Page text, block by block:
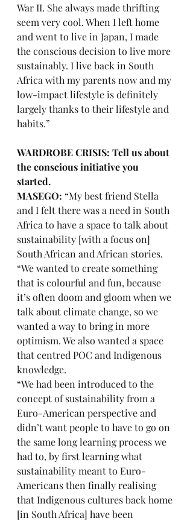
War II. She always made thrifting
seem very cool. When I left home
and went to live in Japan, I made
the conscious decision to live more
sustainably. I live back in South
Africa with my parents now and my
low-impact lifestyle is definitely
largely thanks to their lifestyle and
habits.”
WARDROBE CRISIS: Tell us about
the conscious initiative you
started.
MASEGO: “My best friend Stella
and I felt there was a need in South
Africa to have a space to talk about
sustainability [with a focus on]
South African and African stories.
“We wanted to create something
that is colourful and fun, because
it’s often doom and gloom when we
talk about climate change, so we
wanted a way to bring in more
optimism. We also wanted a space
that centred POC and Indigenous
knowledge.
“We had been introduced to the
concept of sustainability from a
Euro-American perspective and
didn’t want people to have to go on
the same long learning process we
had to, by first learning what
sustainability meant to Euro-
Americans then finally realising
that Indigenous cultures back home
[in South Africa] have been